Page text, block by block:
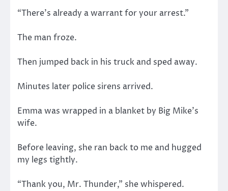
“There’s already a warrant for your arrest.”
The man froze.
Then jumped back in his truck and sped away.
Minutes later police sirens arrived.
Emma was wrapped in a blanket by Big Mike’s
wife.
Before leaving, she ran back to me and hugged
my legs tightly.
“Thank you, Mr. Thunder,” she whispered.